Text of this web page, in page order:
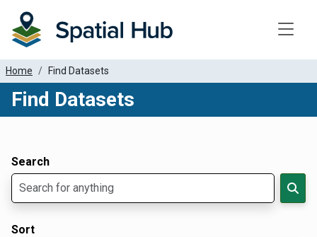
Home Find Datasets
Find Datasets
Search
Sort